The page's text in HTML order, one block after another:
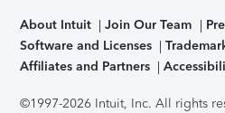
About Intuit Join Our Team
Software and Licenses
Affiliates and Partners
©1997-2026 Intuit, Inc. All rights